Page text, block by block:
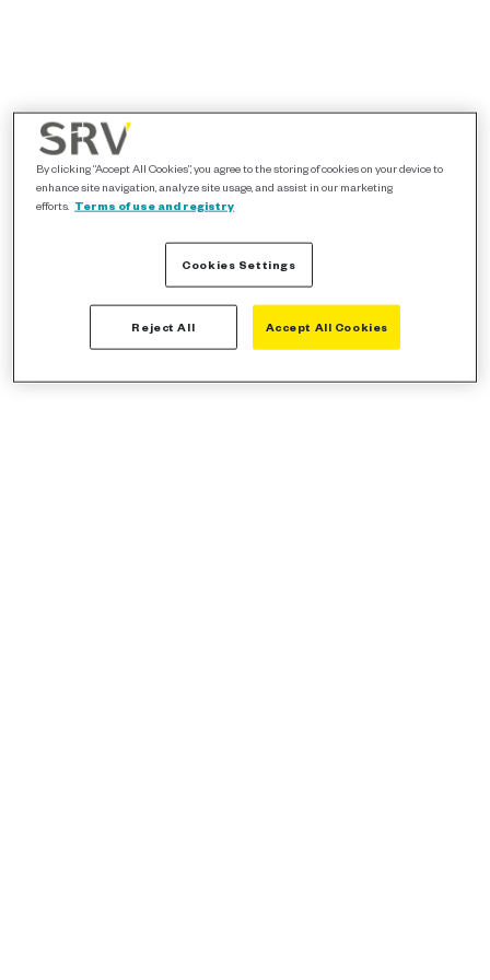
By clicking “Accept All Cookies”, you agree to the storing of cookies on your device to
enhance site navigation, analyze site usage, and assist in our marketing
efforts. Terms of use and registry
Cookies Settings
Reject All Accept All Cookies